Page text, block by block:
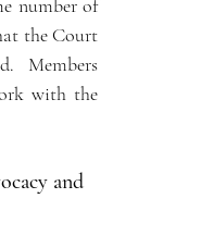
number of
the Court
Members
with the
and